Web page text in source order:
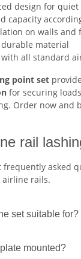
design for
capacity
on walls and
material
all standard
point set
for securing
Order now and
rail
frequently asked
rails.
set suitable for?
mounted?